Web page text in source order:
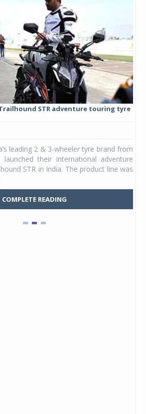
STR adventure touring tyre
leading 2 & 3-wheeler tyre brand from
launched their international adventure
STR in India. The product line was
COMPLETE READING